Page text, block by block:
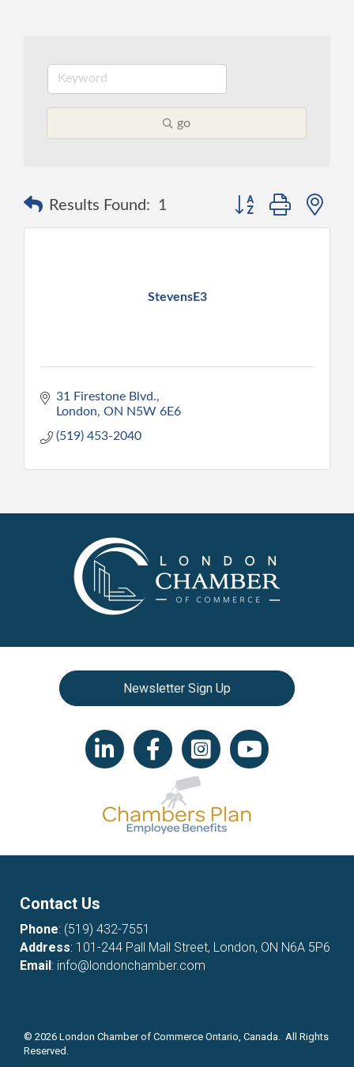
go
Results Found: 1 Button group with
StevensE3
31 Firestone Blvd.
London ON N5W 6E6
(519) 453-2040
Newsletter Sign Up
LinkedIn iconFacebookInstagram iconYouTube icon
Contact Us
Phone: (519) 432-7551
Address: 101-244 Pall Mall Street, London, ON N6A 5P6
Email: info@londonchamber.com
© 2026 London Chamber of Commerce Ontario, Canada. All Rights
Reserved.